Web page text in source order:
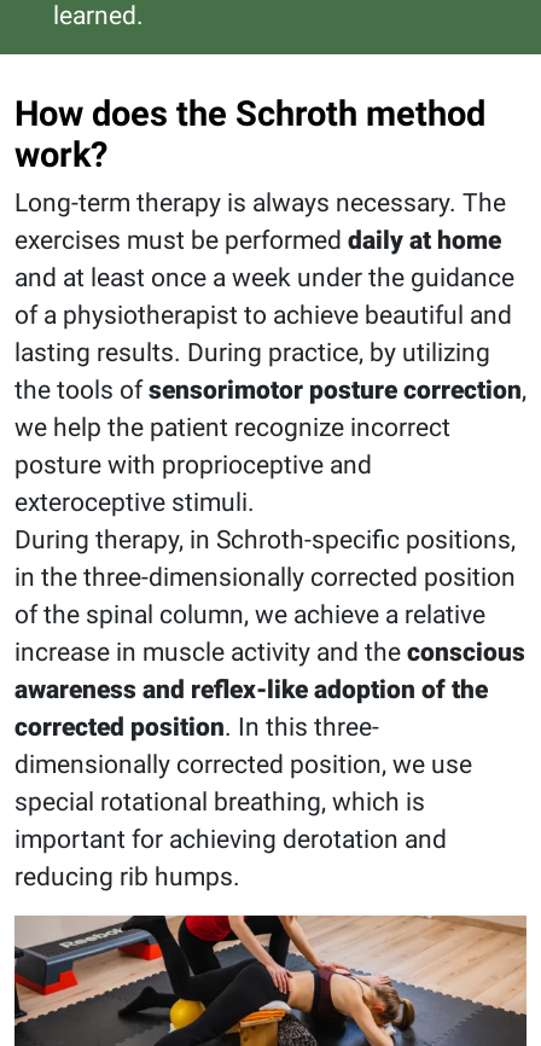
learned.
How does the Schroth method
work?
Long-term therapy is always necessary. The
exercises must be performed daily at home
and at least once a week under the guidance
of a physiotherapist to achieve beautiful and
lasting results. During practice, by utilizing
the tools ofsensorimotor posture correction,
we help the patient recognize incorrect
posture with proprioceptive and
exteroceptive stimuli.
During therapy, in Schroth-specific positions,
in the three-dimensionally corrected position
of the spinal column, we achieve a relative
increase in muscle activity and the conscious
awareness and reflex-like adoption of the
corrected position. In this three-
dimensionally corrected position, we use
special rotational breathing, which is
important for achieving derotation and
reducing rib humps.